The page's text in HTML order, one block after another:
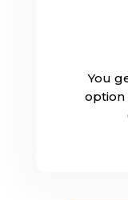
You
option